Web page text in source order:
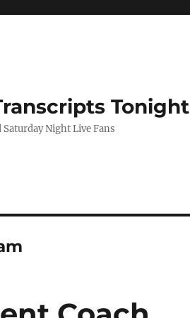
Tonight
Saturday Night Live Fans